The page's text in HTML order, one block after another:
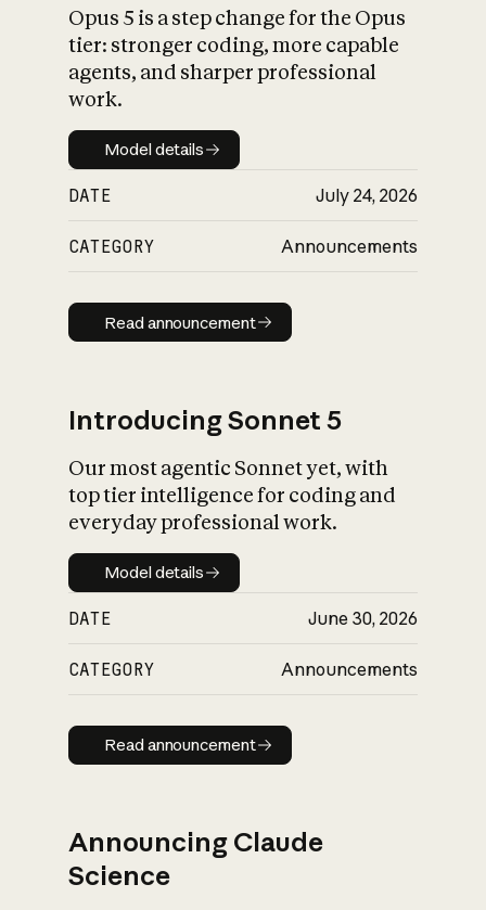
What is AI’s
impact on
Opus 5 is a step change for the Opus
tier: stronger coding, more capable
agents, and sharper professional
work.
Model details
Model details
DATE July 24, 2026
CATEGORY Announcements
Read announcement
Read announcement
Introducing Sonnet 5
Our most agentic Sonnet yet, with
top tier intelligence for coding and
everyday professional work.
Model details
Model details
DATE June 30, 2026
CATEGORY Announcements
Read announcement
Read announcement
Announcing Claude
Science